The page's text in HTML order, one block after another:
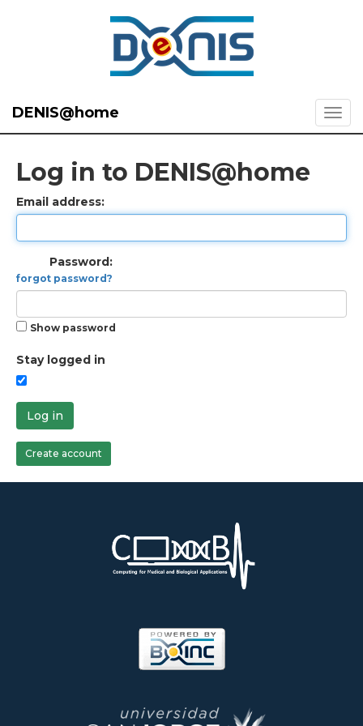
DENIS@home
Log in to DENIS@home
Email address:
Password:
forgot password?
Show password
Stay logged in
Log in
Create account